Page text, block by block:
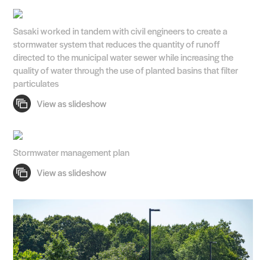
Sasaki worked in tandem with civil engineers to create a
stormwater system that reduces the quantity of runoff
directed to the municipal water sewer while increasing the
quality of water through the use of planted basins that filter
particulates
Stormwater management plan
Search Sasaki